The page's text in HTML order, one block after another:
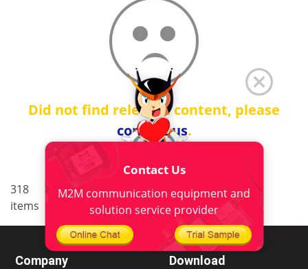
Did not find relevant content, please
contact us.
318
items
< 1 .. 16 17 18
19
22 >
Company Download
Contact Us
M2M communication equipment and
solution service provider